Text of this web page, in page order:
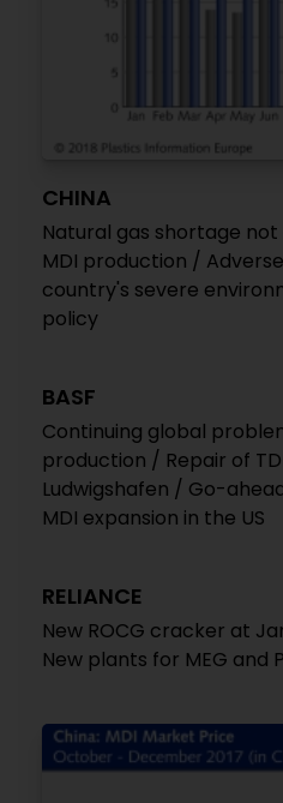
CHINA
Natural gas shortage
MDI production /
country's severe
policy
BASF
Continuing global
production / Repair of
Ludwigshafen / Go-
MDI expansion in the US
RELIANCE
New ROCG cracker at
New plants for MEG and